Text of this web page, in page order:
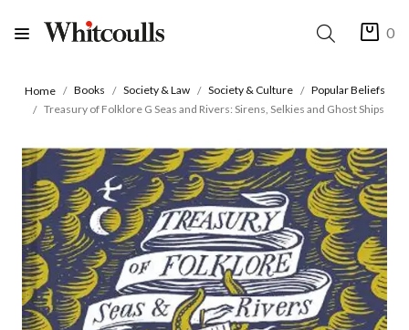
0
Home Books Society & Law Society & Culture
Popular Beliefs
Treasury of Folklore G Seas and Rivers: Sirens, Selkies and Ghost Ships